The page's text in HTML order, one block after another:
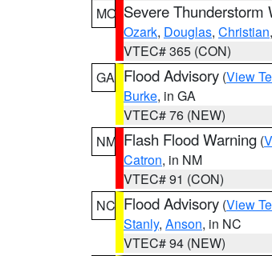
MO Severe Thunderstorm
Ozark, Douglas, Christian,
VTEC# 365 (CON)
GA Flood Advisory (View
Burke, in GA
VTEC# 76 (NEW)
NM Flash Flood Warning (
Catron, in NM
VTEC# 91 (CON)
NC Flood Advisory (View
Stanly, Anson, in NC
VTEC# 94 (NEW)